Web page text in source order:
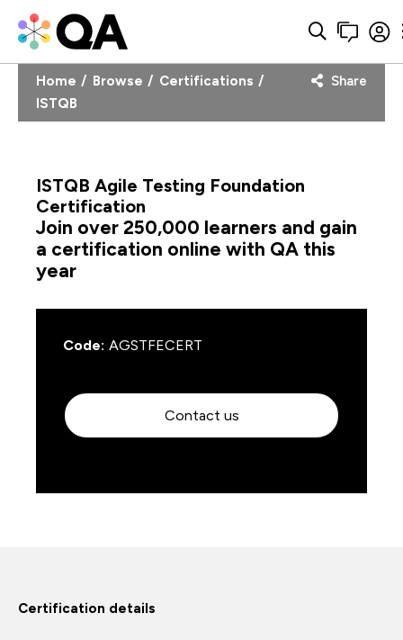
Home Browse
Certifications
ISTQB
Share
ISTQB Agile Testing Foundation
Certification
Join over 250,000 learners and gain
a certification online with QA this
year
Code: AGSTFECERT
Contact us
Certification details